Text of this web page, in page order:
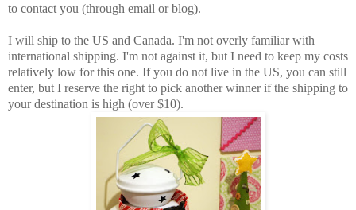
to contact you (through email or blog).
I will ship to the US and Canada. I'm not overly familiar with
international shipping. I'm not against it, but I need to keep my costs
relatively low for this one. If you do not live in the US, you can still
enter, but I reserve the right to pick another winner if the shipping to
your destination is high (over $10).